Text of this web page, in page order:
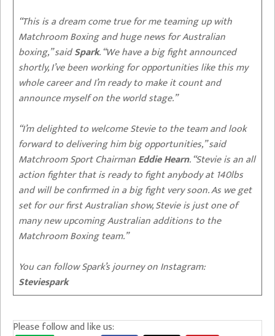
“This is a dream come true for me teaming up with
Matchroom Boxing and huge news for Australian
boxing,” saidSpark. “We have a big fight announced
shortly, I’ve been working for opportunities like this my
whole career and I’m ready to make it count and
announce myself on the world stage.”
“I’m delighted to welcome Stevie to the team and look
forward to delivering him big opportunities,” said
Matchroom Sport ChairmanEddie Hearn. “Stevie is an all
action fighter that is ready to fight anybody at 140lbs
and will be confirmed in a big fight very soon. As we get
set for our first Australian show, Stevie is just one of
many new upcoming Australian additions to the
Matchroom Boxing team.”
You can follow Spark’s journey on Instagram:
Steviespark
Please follow and like us: